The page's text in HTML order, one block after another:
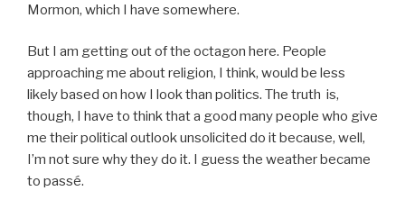
Mormon, which I have somewhere.
But I am getting out of the octagon here. People
approaching me about religion, I think, would be less
likely based on how I look than politics. The truth is,
though, I have to think that a good many people who give
me their political outlook unsolicited do it because, well,
I’m not sure why they do it. I guess the weather became
to passé.